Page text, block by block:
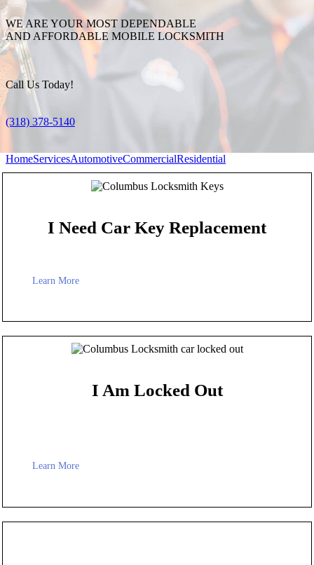
WE ARE YOUR MOST DEPENDABLE
AND AFFORDABLE MOBILE LOCKSMITH
Call Us Today!
(318) 378-5140
HomeServicesAutomotiveCommercialResidential
I Need Car Key Replacement
Learn More
I Am Locked Out
Learn More